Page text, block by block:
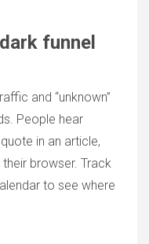
funnel
and “unknown”
People hear
in an article,
browser. Track
to see where